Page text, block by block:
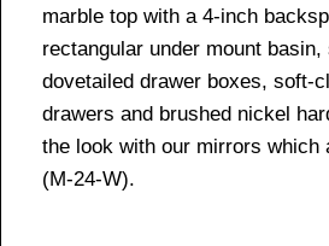
marble top with a 4-inch
rectangular under mount basin,
dovetailed drawer boxes, soft-
drawers and brushed nickel
the look with our mirrors which
(M-24-W).